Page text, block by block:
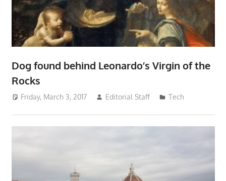
Dog found behind Leonardo’s Virgin of the
Rocks
Friday, March 3, 2017 Editorial Staff Tech